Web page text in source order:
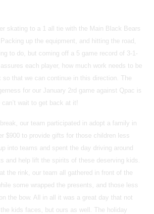
skating to a 1 all tie with the Main Black Bears
up the equipment, and hitting the road,
to do, but coming off a 5 game record of 3-1-
each player, how much work needs to be
so that we can continue in this direction. The
for our January 2rd game against Qpac is
wait to get back at it!
our team participated in adopt a family in
$900 to provide gifts for those children less
into teams and spent the day driving around
and help lift the spirits of these deserving kids.
the rink, our team all gathered in front of the
some wrapped the presents, and those less
the bow. All in all it was a great day that not
kids faces, but ours as well. The holiday